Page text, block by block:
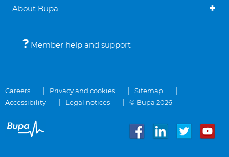
About Bupa
Member help and support
Careers Privacy and cookies
Sitemap
Accessibility
Legal notices © Bupa 2026